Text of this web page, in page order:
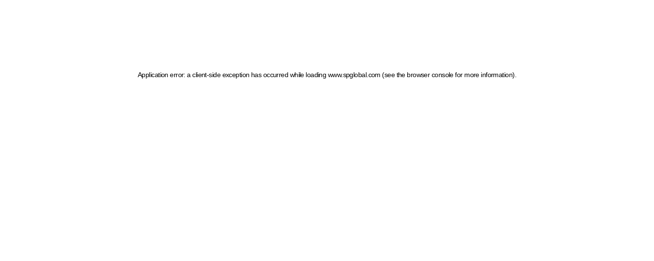
Application error: a client-side exception has occurred while loading www.spglobal.com (see the browser console for more information)